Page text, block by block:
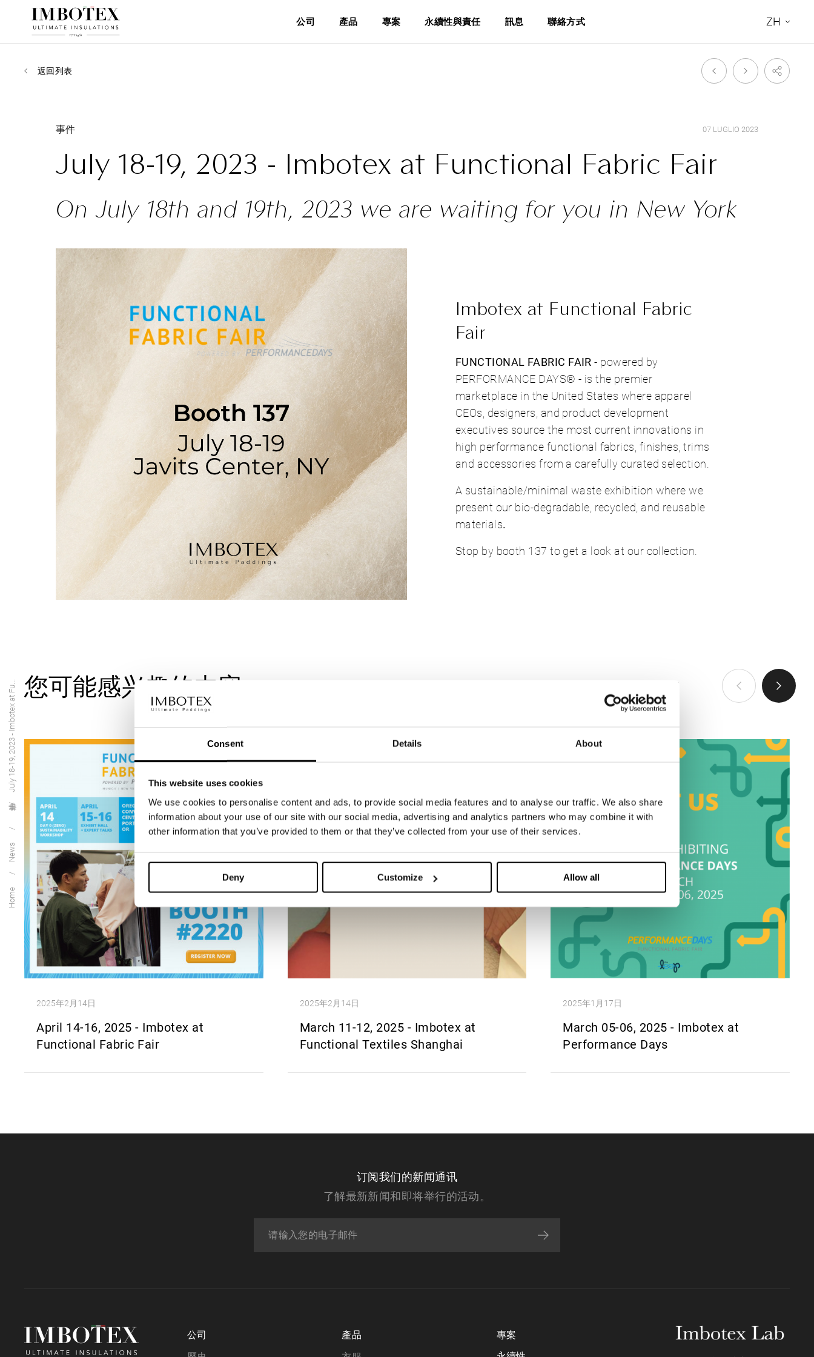
Consent Details About
This website uses cookies
We use cookies to personalise content and ads, to provide social media features and to analyse our traffic. We also share
information about your use of our site with our social media, advertising and analytics partners who may combine it with
other information that you’ve provided to them or that they’ve collected from your use of their services.
Deny Customize Allow all
公司 產品 專案 永續性與責任 訊息 聯絡方式 ZH
Home
News
July 18-19, 2023 - Imbotex at Fu...
返回列表
事件 07 LUGLIO 2023
July 18-19, 2023 - Imbotex at Functional Fabric Fair
On July 18th and 19th, 2023 we are waiting for you in New York
Imbotex at Functional Fabric
Fair
FUNCTIONAL FABRIC FAIR - powered by
PERFORMANCE DAYS® - is the premier
marketplace in the United States where apparel
CEOs, designers, and product development
executives source the most current innovations in
high performance functional fabrics, finishes, trims
and accessories from a carefully curated selection.
A sustainable/minimal waste exhibition where we
present our bio-degradable, recycled, and reusable
materials.
Stop by booth 137 to get a look at our collection.
您可能感兴趣的内容 查看全部
2025年2月14日
April 14-16, 2025 - Imbotex at
Functional Fabric Fair
2025年2月14日
March 11-12, 2025 - Imbotex at
Functional Textiles Shanghai
2025年1月17日
March 05-06, 2025 - Imbotex at
Performance Days
订阅我们的新闻通讯
了解最新新闻和即将举行的活动。
公司
產品
專案